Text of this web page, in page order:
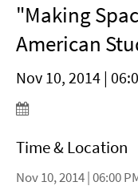
"Making
American
Nov 10, 2014 |
Time & Location
Nov 10, 2014 | 06:00